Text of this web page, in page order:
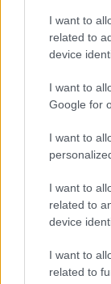
I want to
related to
device
I want to
Google for
I want to
I want to
related to
device
I want to
related to
Step 3:
Allocate
your
(CPA),
Demand-
build
Step 4:
Travel is a
purchase.
Ad